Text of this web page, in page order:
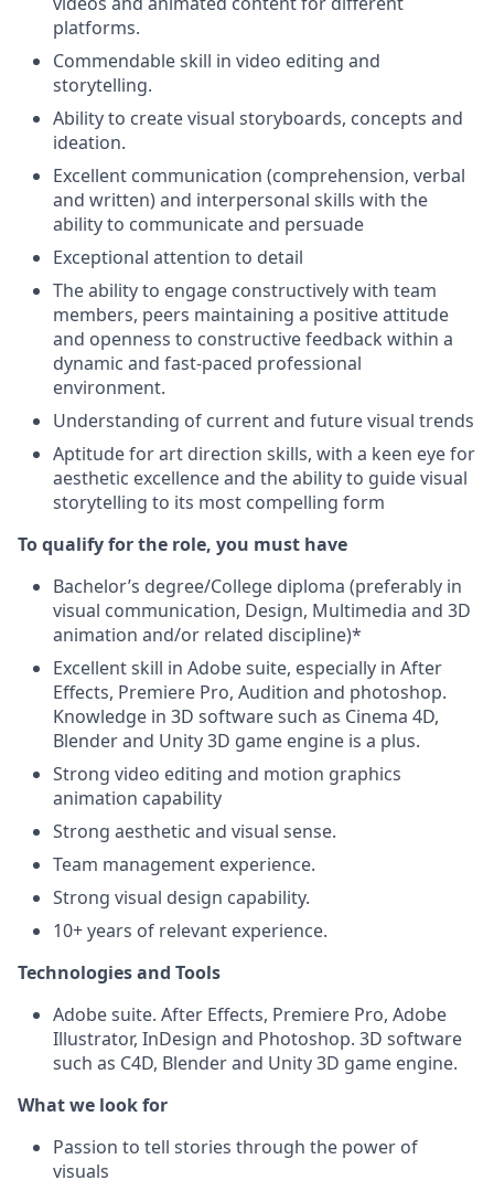
platforms.
Commendable skill in video editing and
storytelling.
Ability to create visual storyboards, concepts and
ideation.
Excellent communication (comprehension, verbal
and written) and interpersonal skills with the
ability to communicate and persuade
Exceptional attention to detail
The ability to engage constructively with team
members, peers maintaining a positive attitude
and openness to constructive feedback within a
dynamic and fast-paced professional
environment.
Understanding of current and future visual trends
Aptitude for art direction skills, with a keen eye for
aesthetic excellence and the ability to guide visual
storytelling to its most compelling form
To qualify for the role, you must have
Bachelor’s degree/College diploma (preferably in
visual communication, Design, Multimedia and 3D
animation and/or related discipline)*
Excellent skill in Adobe suite, especially in After
Effects, Premiere Pro, Audition and photoshop.
Knowledge in 3D software such as Cinema 4D,
Blender and Unity 3D game engine is a plus.
Strong video editing and motion graphics
animation capability
Strong aesthetic and visual sense.
Team management experience.
Strong visual design capability.
10+ years of relevant experience.
Technologies and Tools
Adobe suite. After Effects, Premiere Pro, Adobe
Illustrator, InDesign and Photoshop. 3D software
such as C4D, Blender and Unity 3D game engine.
What we look for
Passion to tell stories through the power of
visuals